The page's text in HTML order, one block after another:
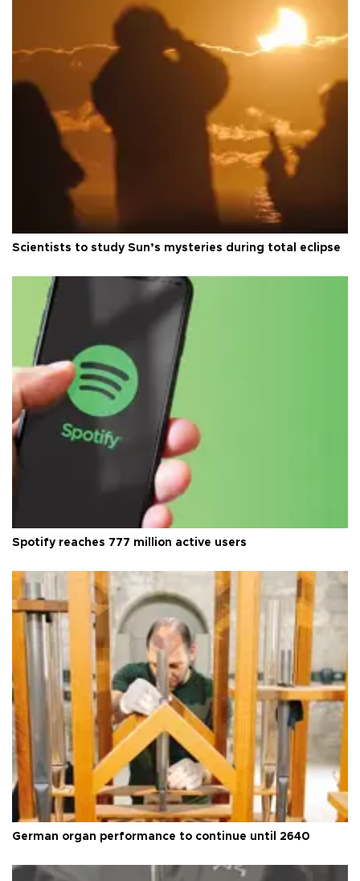
Scientists to study Sun’s mysteries during total eclipse
Spotify reaches 777 million active users
German organ performance to continue until 2640